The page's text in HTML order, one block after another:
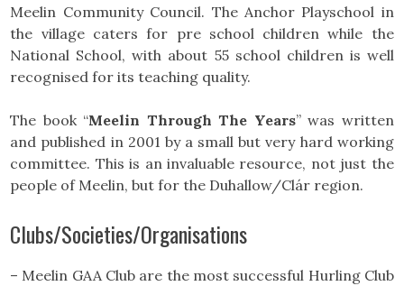
Meelin Community Council. The Anchor Playschool in
the village caters for pre school children while the
National School, with about 55 school children is well
recognised for its teaching quality.
The book “Meelin Through The Years” was written
and published in 2001 by a small but very hard working
committee. This is an invaluable resource, not just the
people of Meelin, but for the Duhallow/Clár region.
Clubs/Societies/Organisations
– Meelin GAA Club are the most successful Hurling Club